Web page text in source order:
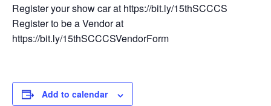
Register your show car at https://bit.ly/15thSCCCS
Register to be a Vendor at
https://bit.ly/15thSCCCSVendorForm
Add to calendar